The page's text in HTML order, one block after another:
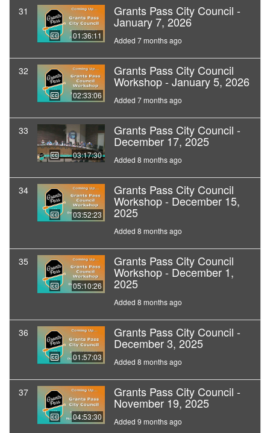
31
01:36:11
Grants Pass City Council -
January 7, 2026
Added 7 months ago
32
02:33:06
Grants Pass City Council
Workshop - January 5, 2026
Added 7 months ago
33
03:17:30
Grants Pass City Council -
December 17, 2025
Added 8 months ago
34
03:52:23
Grants Pass City Council
Workshop - December 15,
2025
Added 8 months ago
35
05:10:26
Grants Pass City Council
Workshop - December 1,
2025
Added 8 months ago
36
01:57:03
Grants Pass City Council -
December 3, 2025
Added 8 months ago
37
04:53:30
Grants Pass City Council -
November 19, 2025
Added 9 months ago